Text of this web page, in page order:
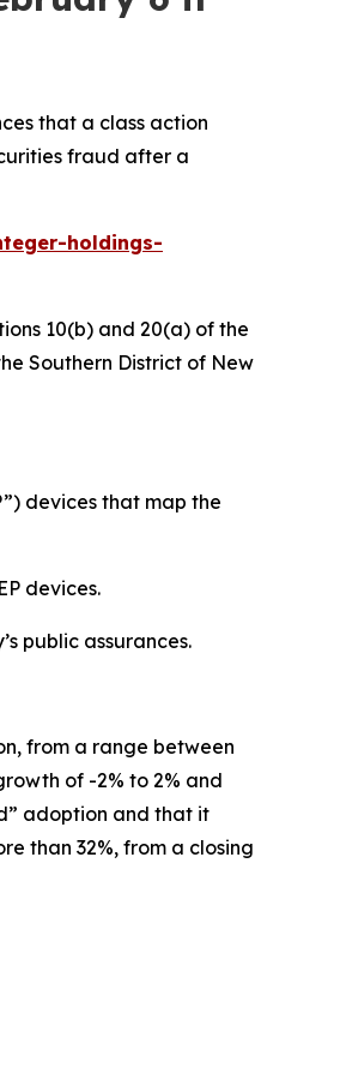
that a class action
fraud after a
holdings-
10(b) and 20(a) of the
Southern District of New
devices that map the
devices.
public assurances.
from a range between
of -2% to 2% and
adoption and that it
than 32%, from a closing